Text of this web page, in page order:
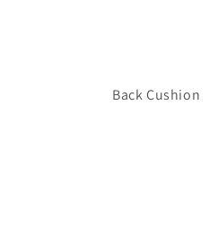
Back Cushion